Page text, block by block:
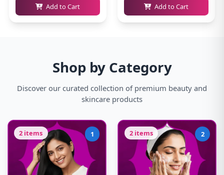
Add to Cart Add to Cart
Shop by Category
Discover our curated collection of premium beauty and
skincare products
2 items 1 2 items 2